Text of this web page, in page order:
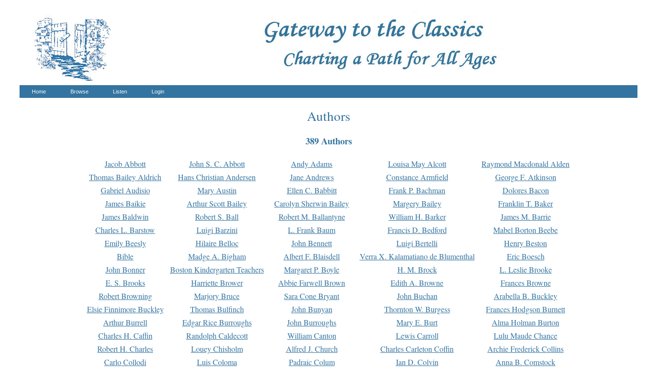
Home Browse Listen Login
Authors
389 Authors
Jacob Abbott John S. C. Abbott Andy Adams Louisa May Alcott
Raymond Macdonald Alden
Thomas Bailey Aldrich
Hans Christian Andersen Jane Andrews Constance Armfield
George F. Atkinson
Gabriel Audisio
Mary Austin Ellen C. Babbitt Frank P. Bachman
Dolores Bacon
James Baikie
Arthur Scott Bailey Carolyn Sherwin Bailey Margery Bailey
Franklin T. Baker
James Baldwin
Robert S. Ball Robert M. Ballantyne William H. Barker
James M. Barrie
Charles L. Barstow
Luigi Barzini L. Frank Baum Francis D. Bedford
Mabel Borton Beebe
Emily Beesly
Hilaire Belloc John Bennett Luigi Bertelli
Henry Beston
Bible
Madge A. Bigham Albert F. Blaisdell Verra X. Kalamatiano de Blumenthal
Eric Boesch
John Bonner
Boston Kindergarten Teachers Margaret P. Boyle H. M. Brock
L. Leslie Brooke
E. S. Brooks
Harriette Brower Abbie Farwell Brown Edith A. Browne
Frances Browne
Robert Browning
Marjory Bruce Sara Cone Bryant John Buchan
Arabella B. Buckley
Elsie Finnimore Buckley
Thomas Bulfinch John Bunyan Thornton W. Burgess
Frances Hodgson Burnett
Arthur Burrell
Edgar Rice Burroughs John Burroughs Mary E. Burt
Alma Holman Burton
Charles H. Caffin
Randolph Caldecott William Canton Lewis Carroll
Lulu Maude Chance
Robert H. Charles
Louey Chisholm Alfred J. Church Charles Carleton Coffin
Archie Frederick Collins
Carlo Collodi
Luis Coloma Padraic Colum Ian D. Colvin
Anna B. Comstock